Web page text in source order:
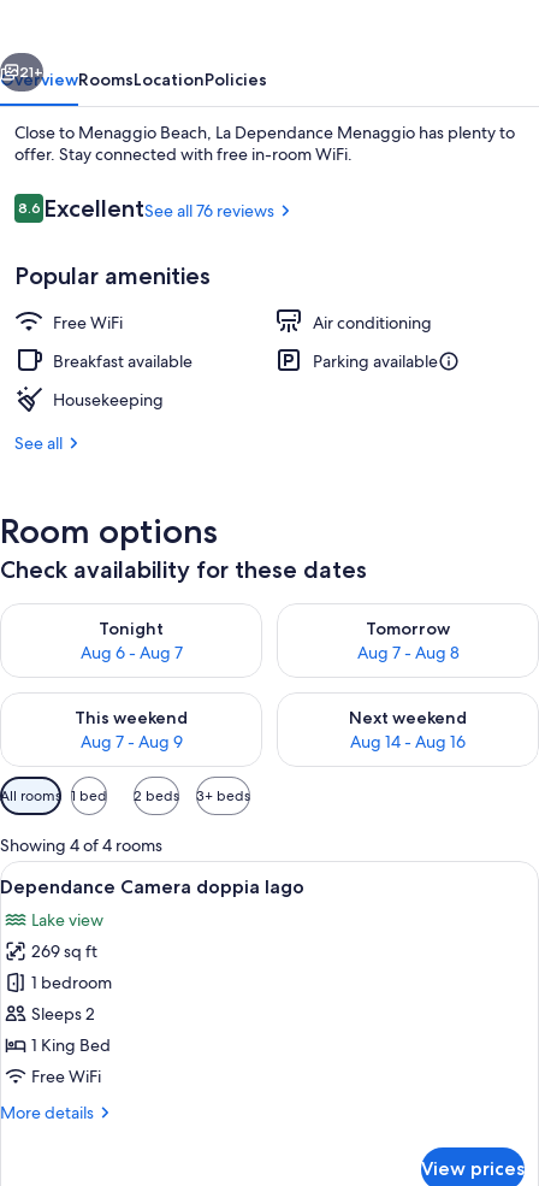
Interior entrance
Next
21+
OverviewRoomsLocationPolicies
Close to Menaggio Beach, La Dependance Menaggio has plenty to
offer. Stay connected with free in-room WiFi.
Reviews
8.68.6 out of 10
ExcellentSee all 76 reviews
Popular amenities
Free WiFi
Air conditioning
Breakfast available
Parking available
Housekeeping
See all
Room options
Check availability for these dates
Tonight
Aug 6 - Aug 7
Check availability for tonight Aug 6 - Aug 7
Tomorrow
Aug 7 - Aug 8
Check availability for
This weekend
Aug 7 - Aug 9
Check availability for this weekend Aug 7 - Aug 9
Next weekend
Aug 14 - Aug 16
Check availability for next
Available
filters
for
rooms
All rooms 1 bed 2 beds 3+ beds
Showing 4 of 4 rooms
View
all
photos
for
Dependance
Camera
doppia
lago
A hotel room with a bed, a
5
Dependance Camera doppia lago
Lake view
269 sq ft
1 bedroom
Sleeps 2
1 King Bed
Free WiFi
More details
More
View prices